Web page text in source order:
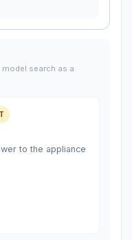
search as a
to the appliance